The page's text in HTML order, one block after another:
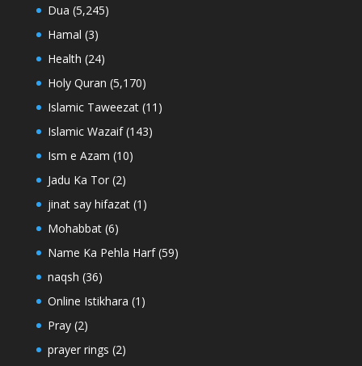
Dua (5,245)
Hamal (3)
Health (24)
Holy Quran (5,170)
Islamic Taweezat(11)
Islamic Wazaif(143)
Ism e Azam (10)
Jadu Ka Tor(2)
jinat say hifazat(1)
Mohabbat(6)
Name Ka Pehla Harf(59)
naqsh (36)
Online Istikhara (1)
Pray(2)
prayer rings (2)